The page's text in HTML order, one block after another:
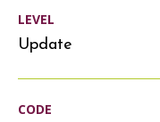
LEVEL
Update
CODE